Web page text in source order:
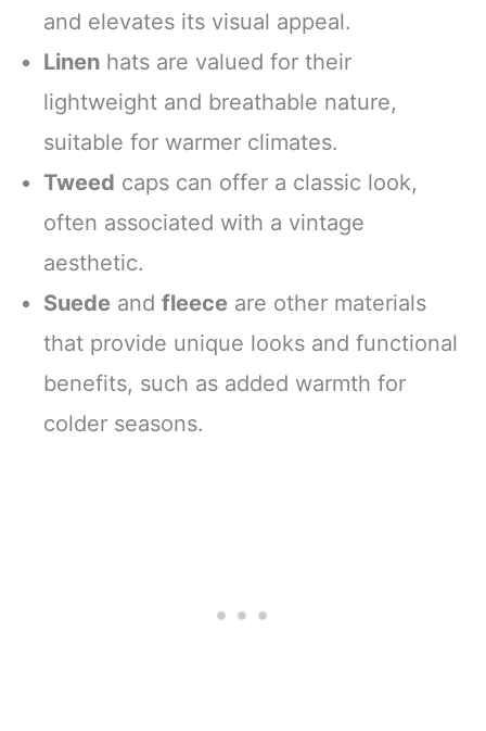
and elevates its visual appeal.
Linen hats are valued for their
lightweight and breathable nature,
suitable for warmer climates.
Tweed caps can offer a classic look,
often associated with a vintage
aesthetic.
Suede and fleece are other materials
that provide unique looks and functional
benefits, such as added warmth for
colder seasons.